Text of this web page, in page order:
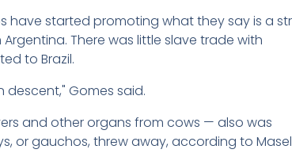
have started promoting what they say is a
There was little slave trade with
to Brazil.
Gomes said.
and other organs from cows — also was
or gauchos, threw away, according to